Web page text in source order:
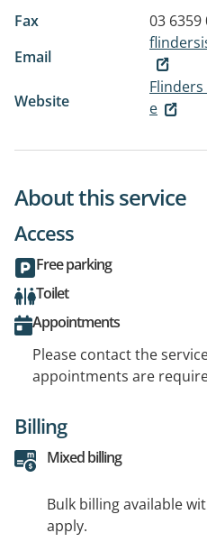
Fax
03 6359
Email
Website
e
About this service
Access
Free parking
Toilet
Appointments
Please contact the
appointments are
Billing
Mixed billing
Bulk billing available
apply.